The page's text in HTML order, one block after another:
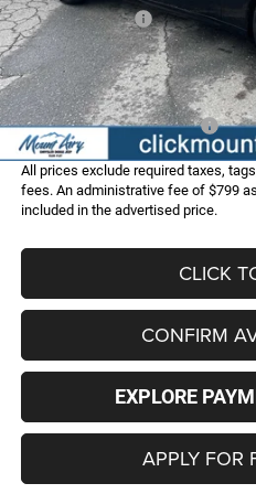
Dodge Incentives:
Administrative Fee
FINAL PRICE
Add. Available Dodge Offers:
All prices exclude required taxes,
fees. An administrative fee of $799
included in the advertised price.
CLICK
CONFIRM
EXPLORE
APPLY FOR